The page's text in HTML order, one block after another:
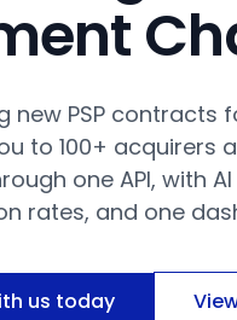
new PSP contracts
to 100+ acquirers
one API, with
rates, and one
us today